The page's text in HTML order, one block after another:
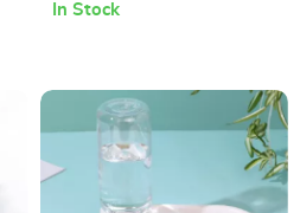
In Stock